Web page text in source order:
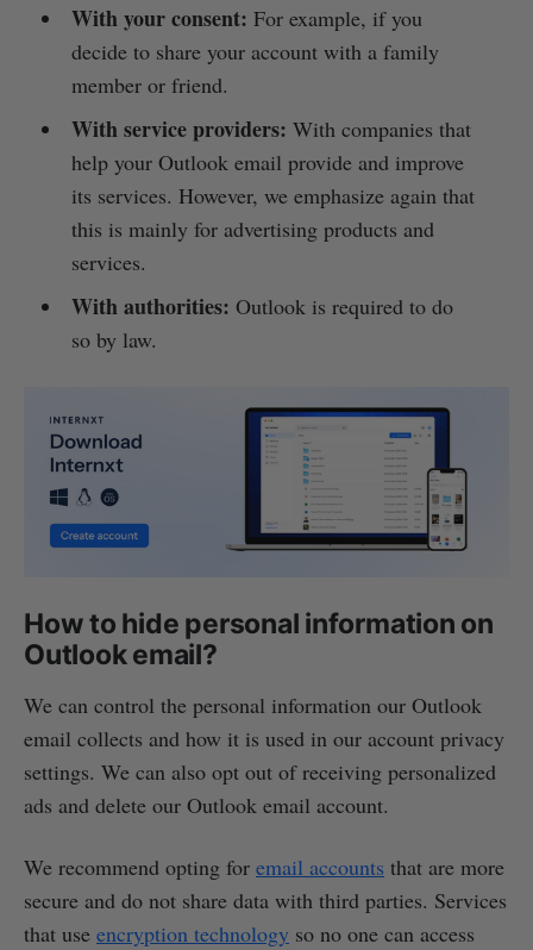
With your consent: For example, if you
decide to share your account with a family
member or friend.
With service providers: With companies that
help your Outlook email provide and improve
its services. However, we emphasize again that
this is mainly for advertising products and
services.
With authorities: Outlook is required to do
so by law.
How to hide personal information on
Outlook email?
We can control the personal information our Outlook
email collects and how it is used in our account privacy
settings. We can also opt out of receiving personalized
ads and delete our Outlook email account.
We recommend opting for email accounts that are more
secure and do not share data with third parties. Services
that use encryption technology so no one can access